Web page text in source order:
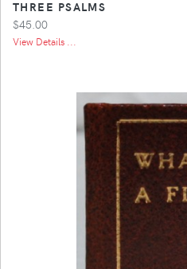
THREE PSALMS
$45.00
View Details ...